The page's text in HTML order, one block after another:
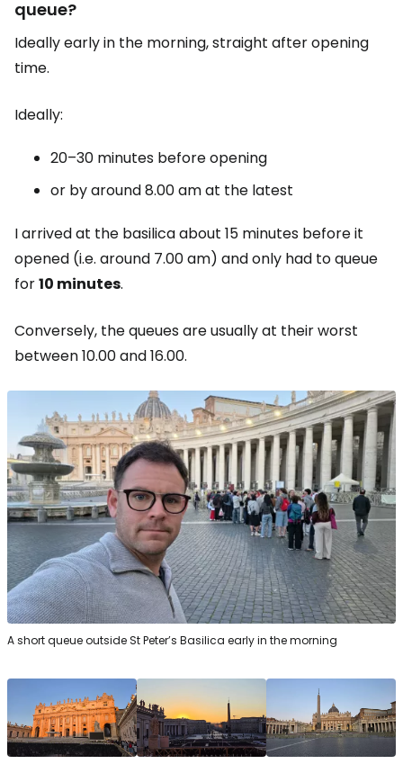
queue?
Ideally early in the morning, straight after opening
time.
Ideally:
20–30 minutes before opening
or by around 8.00 am at the latest
I arrived at the basilica about 15 minutes before it
opened (i.e. around 7.00 am) and only had to queue
for10 minutes.
Conversely, the queues are usually at their worst
between 10.00 and 16.00.
A short queue outside St Peter’s Basilica early in the morning